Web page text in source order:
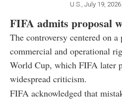
U.S., July 19,
FIFA admits proposal
The controversy centered on
commercial and operational
World Cup, which FIFA later
widespread criticism.
FIFA acknowledged that